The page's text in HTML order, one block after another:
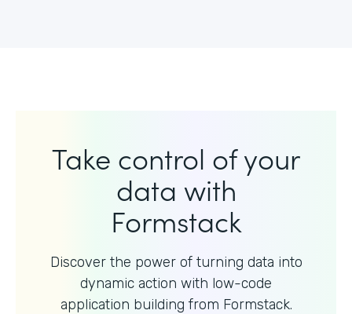
Take control of your
data with
Formstack
Discover the power of turning data into
dynamic action with low-code
application building from Formstack.